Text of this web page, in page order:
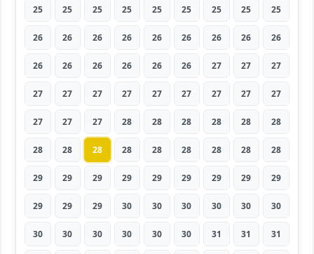
25 25 25 25 25 25 25 25 25
26 26 26 26 26 26 26 26 26
26 26 26 26 26 26 27 27 27
27 27 27 27 27 27 27 27 27
27 27 27 28 28 28 28 28 28
28 28 28 28 28 28 28 28 28
29 29 29 29 29 29 29 29 29
29 29 29 30 30 30 30 30 30
30 30 30 30 30 30 31 31 31